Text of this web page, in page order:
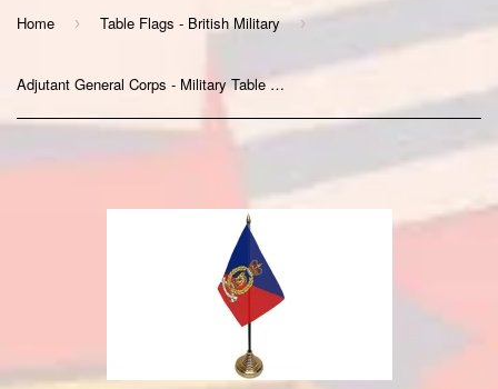
Home › Table Flags - British Military ›
Adjutant General Corps - Military Table Flag